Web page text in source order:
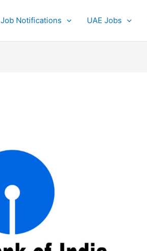
Job Notifications UAE Jobs